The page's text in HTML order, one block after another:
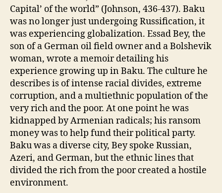
Capital’ of the world” (Johnson, 436-437). Baku
was no longer just undergoing Russification, it
was experiencing globalization. Essad Bey, the
son of a German oil field owner and a Bolshevik
woman, wrote a memoir detailing his
experience growing up in Baku. The culture he
describes is of intense racial divides, extreme
corruption, and a multiethnic population of the
very rich and the poor. At one point he was
kidnapped by Armenian radicals; his ransom
money was to help fund their political party.
Baku was a diverse city, Bey spoke Russian,
Azeri, and German, but the ethnic lines that
divided the rich from the poor created a hostile
environment.